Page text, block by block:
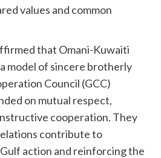
values and common
that Omani-Kuwaiti
model of sincere brotherly
Council (GCC)
on mutual respect,
cooperation. They
contribute to
action and reinforcing the